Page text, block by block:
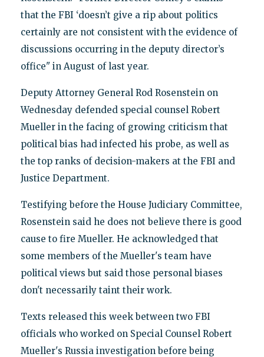
that the FBI ‘doesn’t give a rip about politics
certainly are not consistent with the evidence of
discussions occurring in the deputy director’s
office" in August of last year.
Deputy Attorney General Rod Rosenstein on
Wednesday defended special counsel Robert
Mueller in the facing of growing criticism that
political bias had infected his probe, as well as
the top ranks of decision-makers at the FBI and
Justice Department.
Testifying before the House Judiciary Committee,
Rosenstein said he does not believe there is good
cause to fire Mueller. He acknowledged that
some members of the Mueller's team have
political views but said those personal biases
don't necessarily taint their work.
Texts released this week between two FBI
officials who worked on Special Counsel Robert
Mueller's Russia investigation before being